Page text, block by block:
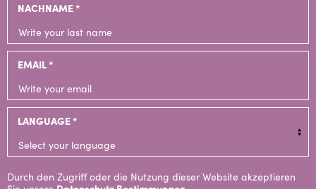
NACHNAME *
EMAIL *
LANGUAGE *
Durch den Zugriff oder die Nutzung dieser Website akzeptieren